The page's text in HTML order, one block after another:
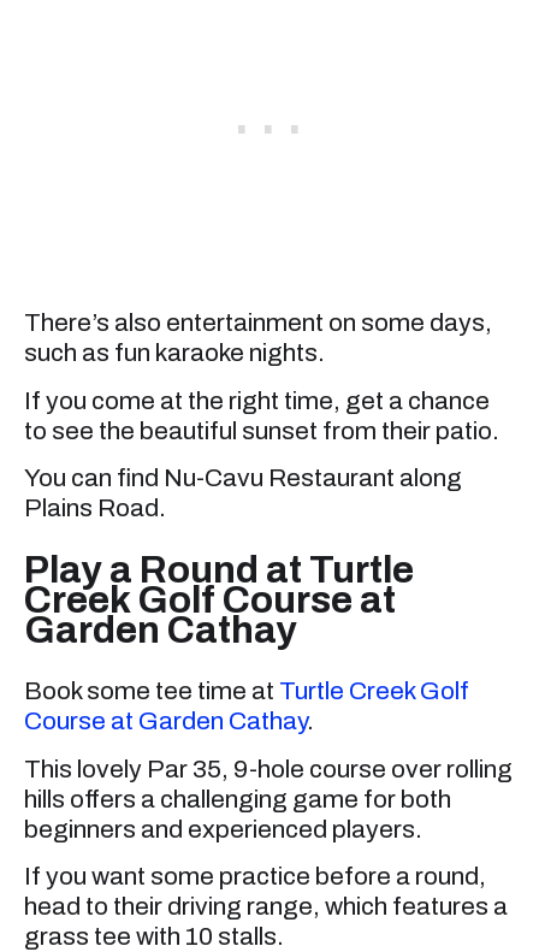
There’s also entertainment on some days,
such as fun karaoke nights.
If you come at the right time, get a chance
to see the beautiful sunset from their patio.
You can find Nu-Cavu Restaurant along
Plains Road.
Play a Round at Turtle
Creek Golf Course at
Garden Cathay
Book some tee time at Turtle Creek Golf
Course at Garden Cathay.
This lovely Par 35, 9-hole course over rolling
hills offers a challenging game for both
beginners and experienced players.
If you want some practice before a round,
head to their driving range, which features a
grass tee with 10 stalls.